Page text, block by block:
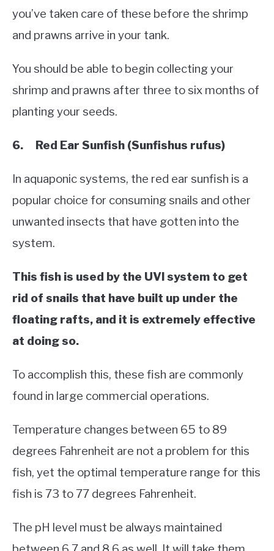
you’ve taken care of these before the shrimp
and prawns arrive in your tank.
You should be able to begin collecting your
shrimp and prawns after three to six months of
planting your seeds.
6. Red Ear Sunfish (Sunfishus rufus)
In aquaponic systems, the red ear sunfish is a
popular choice for consuming snails and other
unwanted insects that have gotten into the
system.
This fish is used by the UVI system to get
rid of snails that have built up under the
floating rafts, and it is extremely effective
at doing so.
To accomplish this, these fish are commonly
found in large commercial operations.
Temperature changes between 65 to 89
degrees Fahrenheit are not a problem for this
fish, yet the optimal temperature range for this
fish is 73 to 77 degrees Fahrenheit.
The pH level must be always maintained